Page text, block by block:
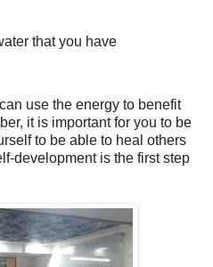
that you have
use the energy to benefit
it is important for you to be
to be able to heal others
development is the first step